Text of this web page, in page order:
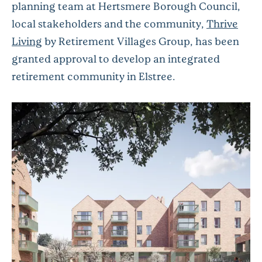
planning team at Hertsmere Borough Council,
local stakeholders and the community, Thrive
Living by Retirement Villages Group, has been
granted approval to develop an integrated
retirement community in Elstree.